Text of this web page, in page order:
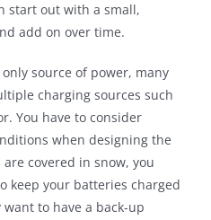
start out with a small,
add on over time.
source of power, many
charging sources such
You have to consider
when designing the
covered in snow, you
keep your batteries charged
to have a back-up